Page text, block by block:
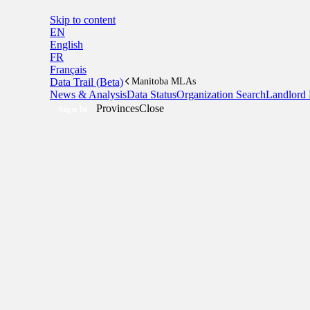
Skip to content
EN
English
FR
Français
Data Trail (Beta)
Manitoba MLAs
News & AnalysisData StatusOrganization SearchLandlord
ProvincesClose